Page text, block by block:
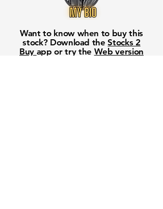
Want to know when to buy this
stock? Download theStocks 2
Buy app or try the Web version